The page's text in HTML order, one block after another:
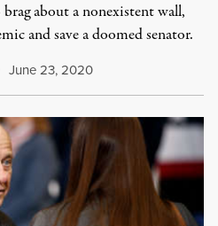
about a nonexistent wall,
and save a doomed senator.
June 23, 2020